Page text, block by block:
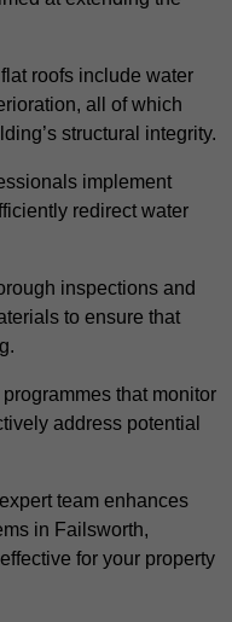
roofs include water
all of which
structural integrity.
implement
redirect water
inspections and
to ensure that
that monitor
address potential
team enhances
in Failsworth,
for your property